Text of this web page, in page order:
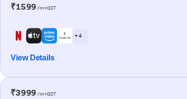
₹1599 /m+GST
+ 4
View Details
₹3999 /m+GST